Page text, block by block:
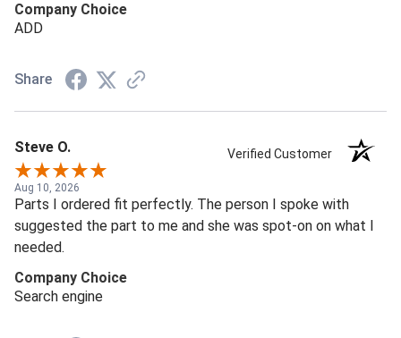
Company Choice
ADD
Share
Steve O. Verified Customer
Aug 10, 2026
Parts I ordered fit perfectly. The person I spoke with
suggested the part to me and she was spot-on on what I
needed.
Company Choice
Search engine